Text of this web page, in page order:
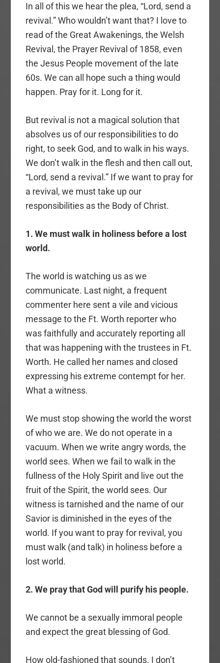
In all of this we hear the plea, “Lord, send a
revival.” Who wouldn’t want that? I love to
read of the Great Awakenings, the Welsh
Revival, the Prayer Revival of 1858, even
the Jesus People movement of the late
60s. We can all hope such a thing would
happen. Pray for it. Long for it.
But revival is not a magical solution that
absolves us of our responsibilities to do
right, to seek God, and to walk in his ways.
We don’t walk in the flesh and then call out,
“Lord, send a revival.” If we want to pray for
a revival, we must take up our
responsibilities as the Body of Christ.
1. We must walk in holiness before a lost
world.
The world is watching us as we
communicate. Last night, a frequent
commenter here sent a vile and vicious
message to the Ft. Worth reporter who
was faithfully and accurately reporting all
that was happening with the trustees in Ft.
Worth. He called her names and closed
expressing his extreme contempt for her.
What a witness.
We must stop showing the world the worst
of who we are. We do not operate in a
vacuum. When we write angry words, the
world sees. When we fail to walk in the
fullness of the Holy Spirit and live out the
fruit of the Spirit, the world sees. Our
witness is tarnished and the name of our
Savior is diminished in the eyes of the
world. If you want to pray for revival, you
must walk (and talk) in holiness before a
lost world.
2. We pray that God will purify his people.
We cannot be a sexually immoral people
and expect the great blessing of God.
How old-fashioned that sounds. I don’t